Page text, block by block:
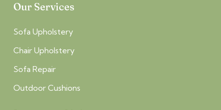
Our Services
Sofa Upholstery
Chair Upholstery
Sofa Repair
Outdoor Cushions